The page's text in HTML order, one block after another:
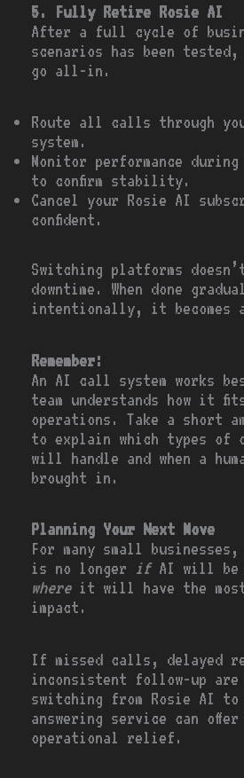
5. Fully Retire Rosie AI
After a full cycle of
scenarios has been
go all-in.
Route all calls through
system.
Monitor performance
to confirm stability.
Cancel your Rosie AI
confident.
Switching platforms
downtime. When done
intentionally, it becomes
Remember:
An AI call system works
team understands how it
operations. Take a short
to explain which types of
will handle and when a
brought in.
Planning Your Next Move
For many small
is no longer ifAI will be
whereit will have the
impact.
If missed calls, delayed
inconsistent follow-up
switching from Rosie AI to
answering service can
operational relief.